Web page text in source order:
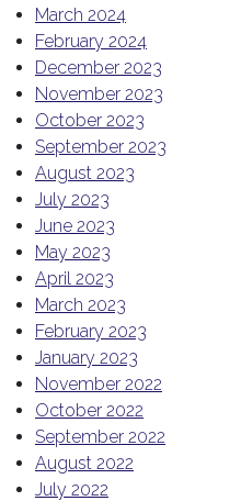
March 2024
February 2024
December 2023
November 2023
October 2023
September 2023
August 2023
July 2023
June 2023
May 2023
April 2023
March 2023
February 2023
January 2023
November 2022
October 2022
September 2022
August 2022
July 2022